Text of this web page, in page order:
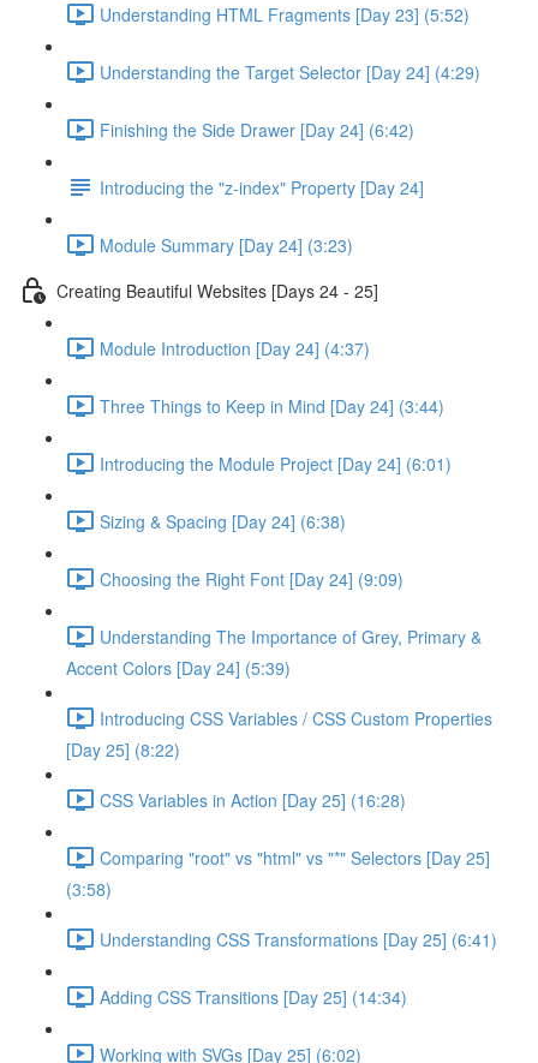
Understanding HTML Fragments [Day 23] (5:52)
Understanding the Target Selector [Day 24] (4:29)
Finishing the Side Drawer [Day 24] (6:42)
Introducing the "z-index" Property [Day 24]
Module Summary [Day 24] (3:23)
Creating Beautiful Websites [Days 24 - 25]
Module Introduction [Day 24] (4:37)
Three Things to Keep in Mind [Day 24] (3:44)
Introducing the Module Project [Day 24] (6:01)
Sizing & Spacing [Day 24] (6:38)
Choosing the Right Font [Day 24] (9:09)
Understanding The Importance of Grey, Primary &
Accent Colors [Day 24] (5:39)
Introducing CSS Variables / CSS Custom Properties
[Day 25] (8:22)
CSS Variables in Action [Day 25] (16:28)
Comparing "root" vs "html" vs "*" Selectors [Day 25]
(3:58)
Understanding CSS Transformations [Day 25] (6:41)
Adding CSS Transitions [Day 25] (14:34)
Working with SVGs [Day 25] (6:02)